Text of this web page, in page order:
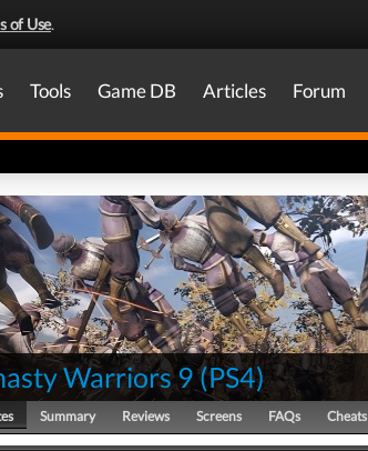
of Use.
Tools Game DB Articles Forum
Warriors 9(PS4)
Summary Reviews Screens FAQs Cheats